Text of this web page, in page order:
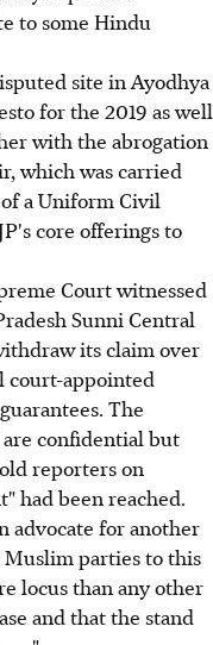
to some Hindu
site in Ayodhya
for the 2019 as well
with the abrogation
which was carried
a Uniform Civil
core offerings to
Court witnessed
Sunni Central
its claim over
court-appointed
The
confidential but
reporters on
had been reached.
advocate for another
parties to this
locus than any other
and that the stand